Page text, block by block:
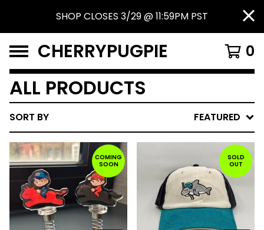
SHOP CLOSES 3/29 @ 11:59PM PST
CHERRYPUGPIE 0
ALL PRODUCTS
SORT BY FEATURED
COMING
SOON
SOLD
OUT